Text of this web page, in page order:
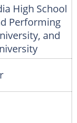
High School
Performing
and